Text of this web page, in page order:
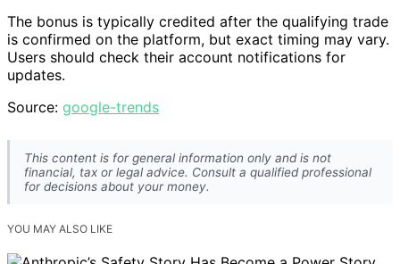
The bonus is typically credited after the qualifying trade
is confirmed on the platform, but exact timing may vary.
Users should check their account notifications for
updates.
Source: google-trends
This content is for general information only and is not
financial, tax or legal advice. Consult a qualified professional
for decisions about your money.
YOU MAY ALSO LIKE